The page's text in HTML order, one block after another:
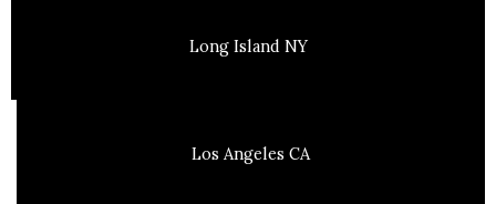
Long Island NY
Los Angeles CA